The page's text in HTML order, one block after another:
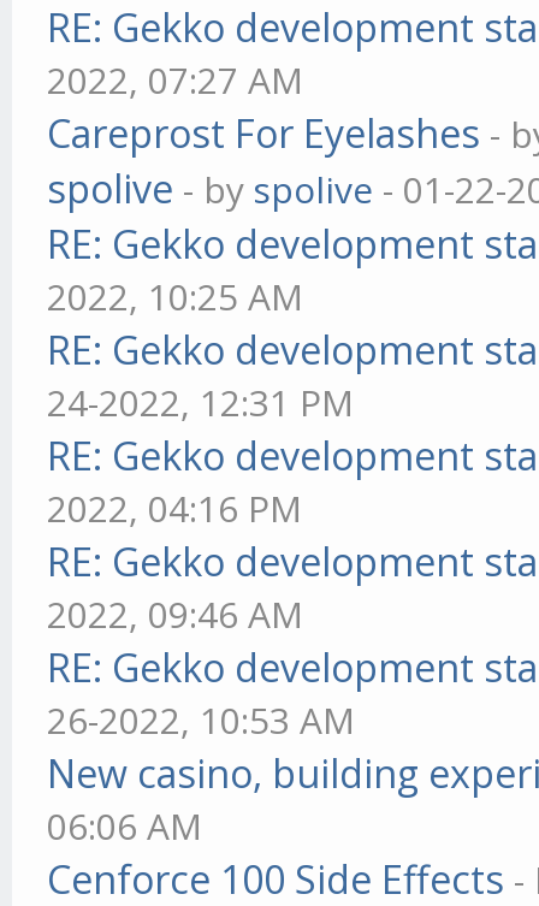
RE: Gekko development
2022, 07:27 AM
Careprost For Eyelashes -
spolive - by spolive - 01-22-
RE: Gekko development
2022, 10:25 AM
RE: Gekko development
24-2022, 12:31 PM
RE: Gekko development
2022, 04:16 PM
RE: Gekko development
2022, 09:46 AM
RE: Gekko development
26-2022, 10:53 AM
New casino, building
06:06 AM
Cenforce 100 Side Effects -